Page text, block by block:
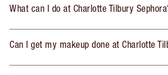
What can I do at Charlotte Tilbury
Can I get my makeup done at Charlotte